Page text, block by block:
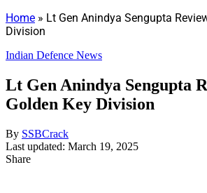
Home » Lt Gen Anindya Sengupta
Division
Indian Defence News
Lt Gen Anindya Sengupta
Golden Key Division
By SSBCrack
Last updated: March 19, 2025
Share